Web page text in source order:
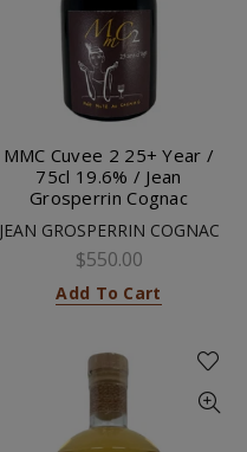
MMC Cuvee 2 25+ Year /
75cl 19.6% / Jean
Grosperrin Cognac
JEAN GROSPERRIN COGNAC
$550.00
Add To Cart